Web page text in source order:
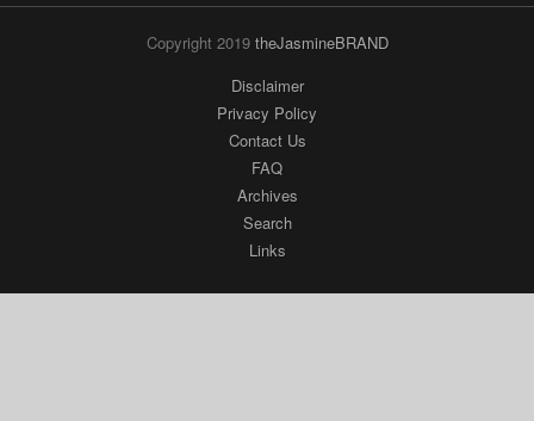
Copyright 2019theJasmineBRAND
Disclaimer
Privacy Policy
Contact Us
FAQ
Archives
Search
Links